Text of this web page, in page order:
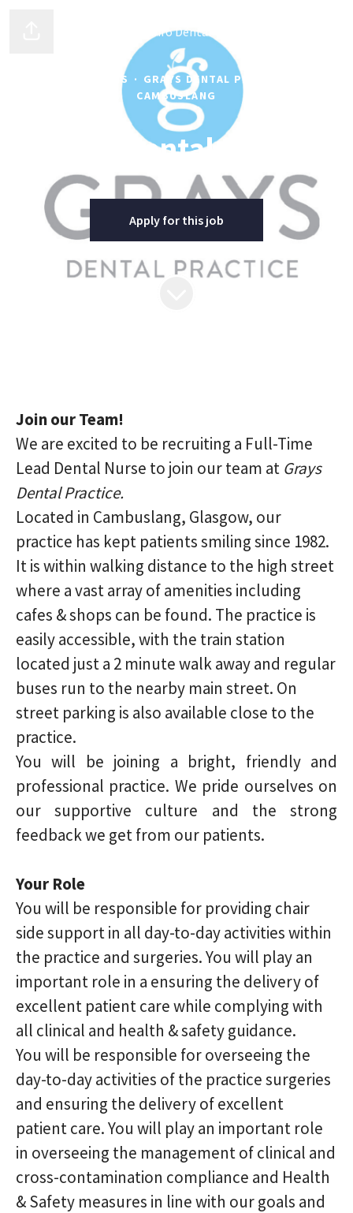
Clyde Munro Dental Group
OPERATIONS · GRAYS DENTAL PRACTICE -
CAMBUSLANG
Lead Dental Nurse
Apply for this job
Join our Team!
We are excited to be recruiting a Full-Time
Lead Dental Nurse to join our team at Grays
Dental Practice.
Located in Cambuslang, Glasgow, our
practice has kept patients smiling since 1982.
It is within walking distance to the high street
where a vast array of amenities including
cafes & shops can be found. The practice is
easily accessible, with the train station
located just a 2 minute walk away and regular
buses run to the nearby main street. On
street parking is also available close to the
practice.
You will be joining a bright, friendly and
professional practice. We pride ourselves on
our supportive culture and the strong
feedback we get from our patients.
Your Role
You will be responsible for providing chair
side support in all day-to-day activities within
the practice and surgeries. You will play an
important role in a ensuring the delivery of
excellent patient care while complying with
all clinical and health & safety guidance.
You will be responsible for overseeing the
day-to-day activities of the practice surgeries
and ensuring the delivery of excellent
patient care. You will play an important role
in overseeing the management of clinical and
cross-contamination compliance and Health
& Safety measures in line with our goals and